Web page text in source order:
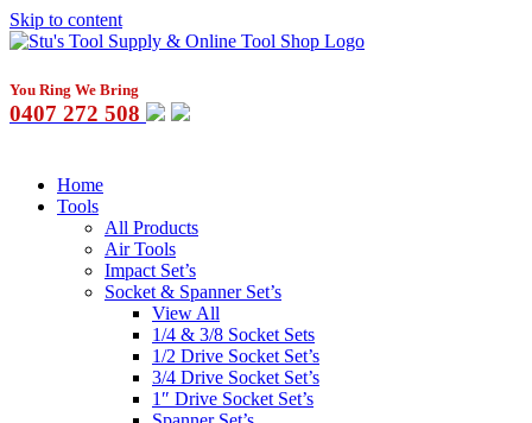
Skip to content
You Ring We Bring
0407 272 508
Home
Tools
All Products
Air Tools
Impact Set’s
Socket & Spanner Set’s
View All
1/4 & 3/8 Socket Sets
1/2 Drive Socket Set’s
3/4 Drive Socket Set’s
1″ Drive Socket Set’s